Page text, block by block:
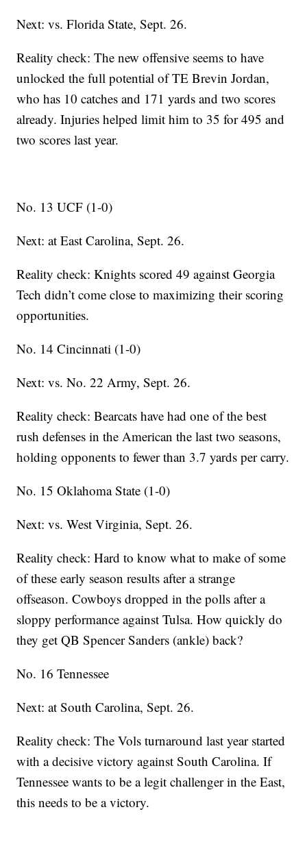
Next: vs. Florida State, Sept. 26.
Reality check: The new offensive seems to have
unlocked the full potential of TE Brevin Jordan,
who has 10 catches and 171 yards and two scores
already. Injuries helped limit him to 35 for 495 and
two scores last year.
No. 13 UCF (1-0)
Next: at East Carolina, Sept. 26.
Reality check: Knights scored 49 against Georgia
Tech didn’t come close to maximizing their scoring
opportunities.
No. 14 Cincinnati (1-0)
Next: vs. No. 22 Army, Sept. 26.
Reality check: Bearcats have had one of the best
rush defenses in the American the last two seasons,
holding opponents to fewer than 3.7 yards per carry.
No. 15 Oklahoma State (1-0)
Next: vs. West Virginia, Sept. 26.
Reality check: Hard to know what to make of some
of these early season results after a strange
offseason. Cowboys dropped in the polls after a
sloppy performance against Tulsa. How quickly do
they get QB Spencer Sanders (ankle) back?
No. 16 Tennessee
Next: at South Carolina, Sept. 26.
Reality check: The Vols turnaround last year started
with a decisive victory against South Carolina. If
Tennessee wants to be a legit challenger in the East,
this needs to be a victory.